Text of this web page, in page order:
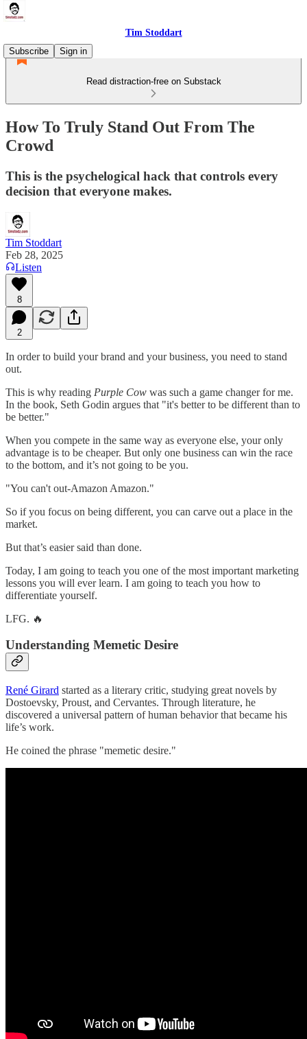
Tim Stoddart
Subscribe
Sign in
Read distraction-free on Substack
How To Truly Stand Out From The
Crowd
This is the psychelogical hack that controls every
decision that everyone makes.
Tim Stoddart
Feb 28, 2025
Listen
8
2
In order to build your brand and your business, you need to stand
out.
This is why reading Purple Cow was such a game changer for me.
In the book, Seth Godin argues that "it's better to be different than to
be better."
When you compete in the same way as everyone else, your only
advantage is to be cheaper. But only one business can win the race
to the bottom, and it’s not going to be you.
"You can't out-Amazon Amazon."
So if you focus on being different, you can carve out a place in the
market.
But that’s easier said than done.
Today, I am going to teach you one of the most important marketing
lessons you will ever learn. I am going to teach you how to
differentiate yourself.
LFG. 🔥
Understanding Memetic Desire
René Girard started as a literary critic, studying great novels by
Dostoevsky, Proust, and Cervantes. Through literature, he
discovered a universal pattern of human behavior that became his
life’s work.
He coined the phrase "memetic desire."